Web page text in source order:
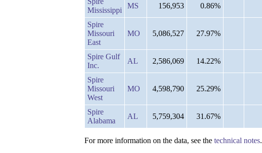
Mississippi
MS 156,953 0.86%
Spire
Missouri
East
MO 5,086,527 27.97%
Spire Gulf
Inc.
AL 2,586,069 14.22%
Spire
Missouri
West
MO 4,598,790 25.29%
Spire
Alabama
AL 5,759,304 31.67%
For more information on the data, see the technical notes.